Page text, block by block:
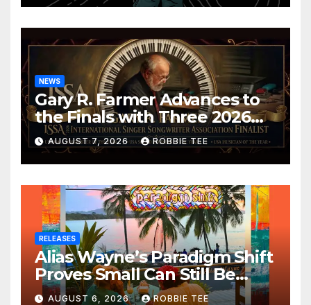
NEWS
Gary R. Farmer Advances to
the Finals with Three 2026
ISSA Awards Nominations
AUGUST 7, 2026 ROBBIE TEE
RELEASES
Alias Wayne’s Paradigm Shift
Proves Small Can Still Be
Ambitious
AUGUST 6, 2026 ROBBIE TEE